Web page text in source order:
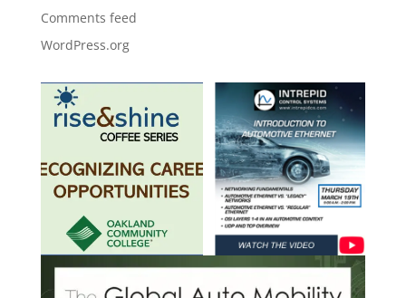
Comments feed
WordPress.org